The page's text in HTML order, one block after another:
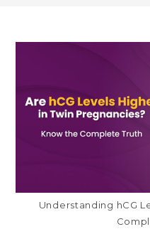
Understanding hCG